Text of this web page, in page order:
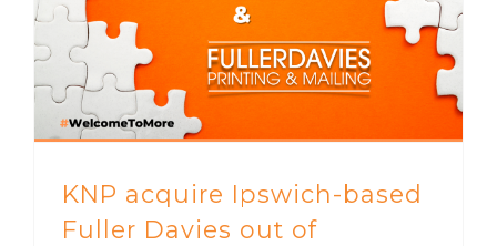
KNP acquire Ipswich-based
Fuller Davies out of